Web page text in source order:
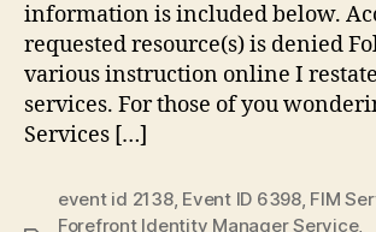
information is included below.
requested resource(s) is denied
various instruction online I
services. For those of you
Services […]
event id 2138, Event ID 6398, FIM
Forefront Identity Manager Service,